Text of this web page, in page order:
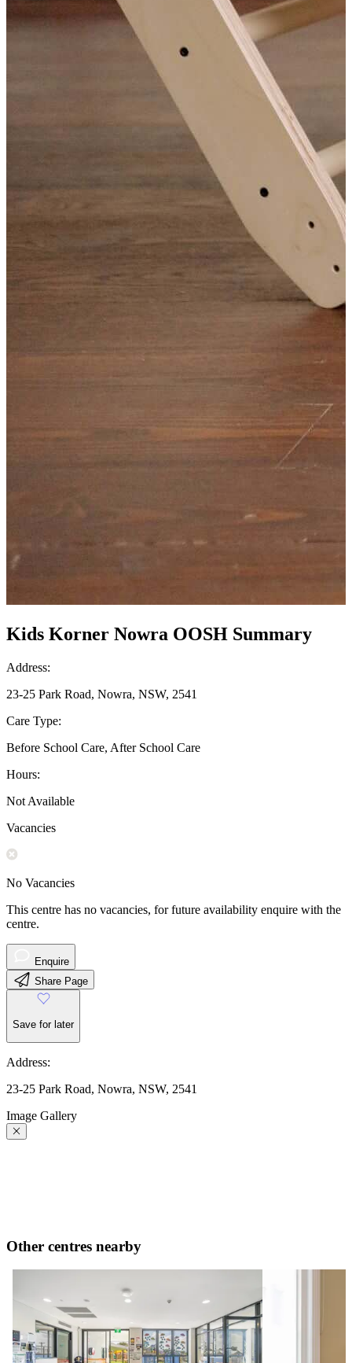
Kids Korner Nowra OOSH Summary
Address:
23-25 Park Road, Nowra, NSW, 2541
Care Type:
Before School Care, After School Care
Hours:
Not Available
Vacancies
No Vacancies
This centre has no vacancies, for future availability enquire with the
centre.
Enquire
Share Page
Save for later
Address:
23-25 Park Road, Nowra, NSW, 2541
Image Gallery
Other centres nearby